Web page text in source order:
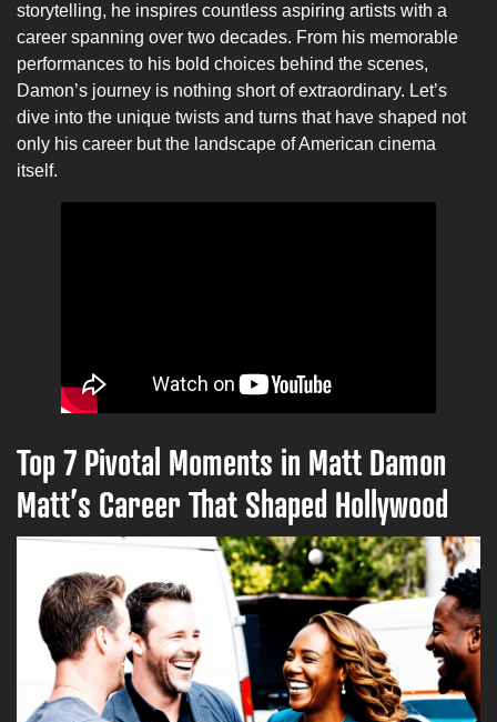
storytelling, he inspires countless aspiring artists with a
career spanning over two decades. From his memorable
performances to his bold choices behind the scenes,
Damon’s journey is nothing short of extraordinary. Let’s
dive into the unique twists and turns that have shaped not
only his career but the landscape of American cinema
itself.
Top 7 Pivotal Moments in Matt Damon
Matt’s Career That Shaped Hollywood